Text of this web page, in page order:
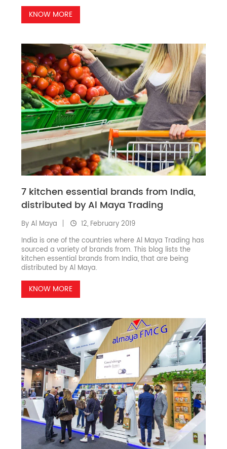
KNOW MORE
7 kitchen essential brands from India,
distributed by Al Maya Trading
By Al Maya
12, February 2019
India is one of the countries where Al Maya Trading has
sourced a variety of brands from. This blog lists the
kitchen essential brands from India, that are being
distributed by Al Maya.
KNOW MORE